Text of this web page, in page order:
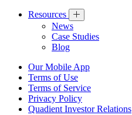
Resources
News
Case Studies
Blog
Our Mobile App
Terms of Use
Terms of Service
Privacy Policy
Quadient Investor Relations